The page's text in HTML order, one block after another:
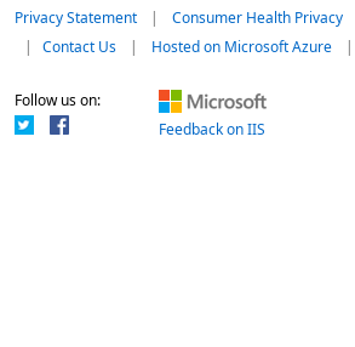
Privacy Statement
Consumer Health Privacy
Contact Us
Hosted on Microsoft Azure
Follow us on:
Feedback on IIS